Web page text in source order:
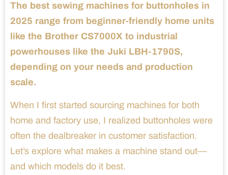
The best sewing machines for buttonholes in
2025 range from beginner-friendly home units
like the Brother CS7000X to industrial
powerhouses like the Juki LBH-1790S,
depending on your needs and production
scale.
When I first started sourcing machines for both
home and factory use, I realized buttonholes were
often the dealbreaker in customer satisfaction.
Let’s explore what makes a machine stand out—
and which models do it best.